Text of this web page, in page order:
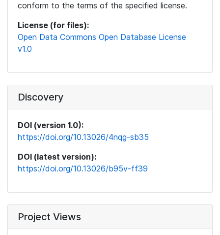
conform to the terms of the specified license.
License (for files):
Open Data Commons Open Database License
v1.0
Discovery
DOI (version 1.0):
https://doi.org/10.13026/4nqg-sb35
DOI (latest version):
https://doi.org/10.13026/b95v-ff39
Project Views